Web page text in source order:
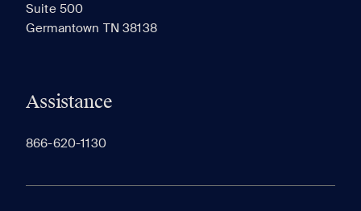
Suite 500
Germantown TN 38138
Assistance
866-620-1130
appear here.